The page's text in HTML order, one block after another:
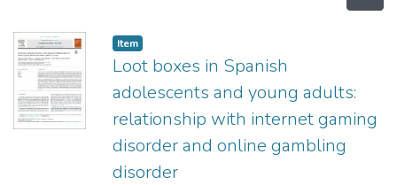
Policies
Item
Loot boxes in Spanish
adolescents and young adults:
relationship with internet gaming
disorder and online gambling
disorder